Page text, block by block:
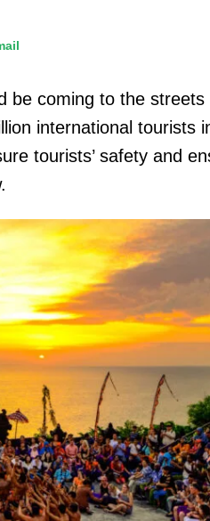
be coming to the streets
international tourists
tourists’ safety and